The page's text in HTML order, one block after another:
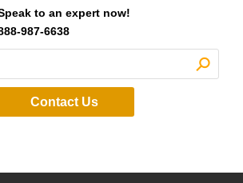
to an expert now!
987-6638
Contact Us